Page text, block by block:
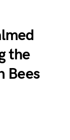
the
Bees